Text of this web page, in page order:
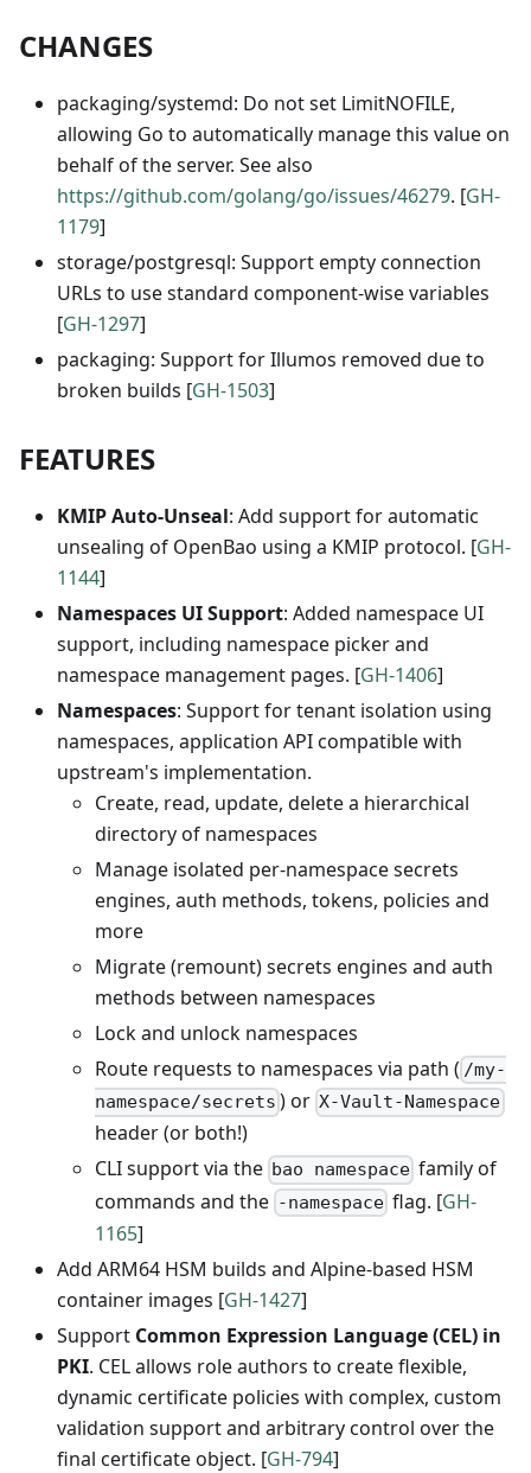
CHANGES
packaging/systemd: Do not set LimitNOFILE,
allowing Go to automatically manage this value on
behalf of the server. See also
https://github.com/golang/go/issues/46279. [GH-
1179]
storage/postgresql: Support empty connection
URLs to use standard component-wise variables
[GH-1297]
packaging: Support for Illumos removed due to
broken builds [GH-1503]
FEATURES
KMIP Auto-Unseal: Add support for automatic
unsealing of OpenBao using a KMIP protocol. [GH-
1144]
Namespaces UI Support: Added namespace UI
support, including namespace picker and
namespace management pages. [GH-1406]
Namespaces: Support for tenant isolation using
namespaces, application API compatible with
upstream's implementation.
Create, read, update, delete a hierarchical
directory of namespaces
Manage isolated per-namespace secrets
engines, auth methods, tokens, policies and
more
Migrate (remount) secrets engines and auth
methods between namespaces
Lock and unlock namespaces
Route requests to namespaces via path ( /my-
namespace/secrets ) or X-Vault-Namespace
header (or both!)
CLI support via the bao namespace family of
commands and the -namespace flag. [GH-
1165]
Add ARM64 HSM builds and Alpine-based HSM
container images [GH-1427]
Support Common Expression Language (CEL) in
PKI. CEL allows role authors to create flexible,
dynamic certificate policies with complex, custom
validation support and arbitrary control over the
final certificate object. [GH-794]